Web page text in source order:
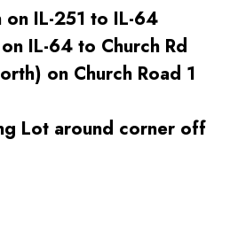
251 to IL-64
to Church Rd
on Church Road 1
around corner off